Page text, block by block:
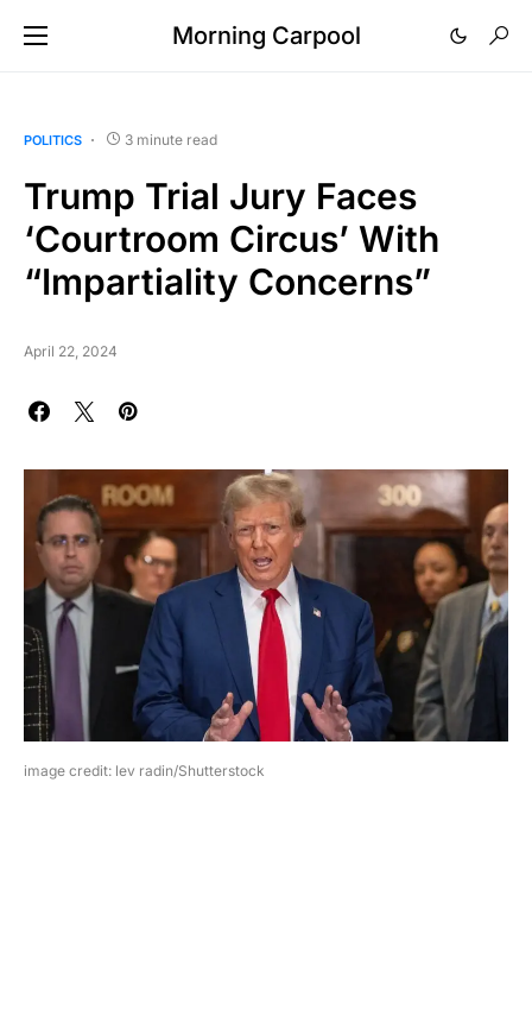
Morning Carpool
POLITICS 3 minute read
Trump Trial Jury Faces
‘Courtroom Circus’ With
“Impartiality Concerns”
April 22, 2024
image credit: lev radin/Shutterstock